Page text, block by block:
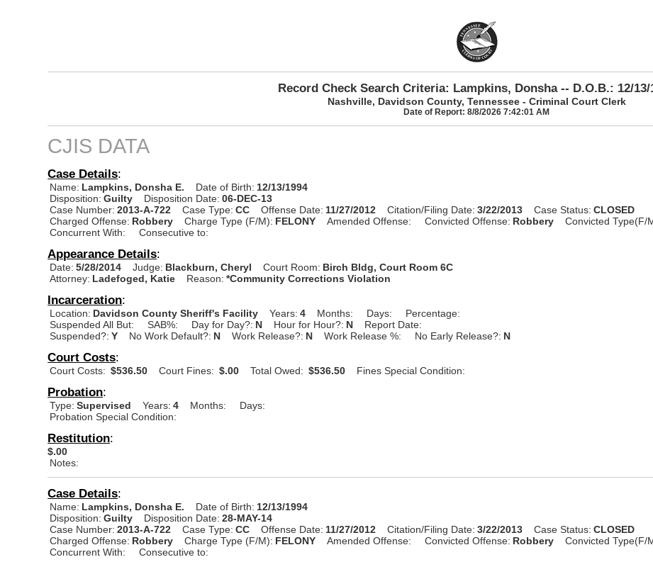
Record Check Search Criteria: Lampkins, Donsha -- D.O.B.: 12/13/
Nashville, Davidson County, Tennessee - Criminal Court Clerk
Date of Report: 8/8/2026 7:42:01 AM
CJIS DATA
Case Details:
Name: Lampkins, Donsha E. Date of Birth: 12/13/1994
Disposition: Guilty Disposition Date: 06-DEC-13
Case Number: 2013-A-722 Case Type: CC Offense Date: 11/27/2012 Citation/Filing Date: 3/22/2013 Case Status: CLOSED
Charged Offense: Robbery Charge Type (F/M): FELONY Amended Offense: Convicted Offense: Robbery Convicted Type(F/
Concurrent With:
Consecutive to:
Appearance Details:
Date: 5/28/2014 Judge: Blackburn, Cheryl Court Room: Birch Bldg, Court Room 6C
Attorney: Ladefoged, Katie Reason: *Community Corrections Violation
Incarceration:
Location: Davidson County Sheriff's Facility Years: 4 Months: Days:
Percentage:
Suspended All But:
SAB%: Day for Day?: N Hour for Hour?: N
Report Date:
Suspended?: Y No Work Default?: N Work Release?: N Work Release %: No Early Release?: N
Court Costs:
Court Costs: $536.50 Court Fines: $.00 Total Owed: $536.50 Fines Special Condition:
Probation:
Type: Supervised Years: 4 Months:
Days:
Probation Special Condition:
Restitution:
$.00
Notes:
Case Details:
Name: Lampkins, Donsha E. Date of Birth: 12/13/1994
Disposition: Guilty Disposition Date: 28-MAY-14
Case Number: 2013-A-722 Case Type: CC Offense Date: 11/27/2012 Citation/Filing Date: 3/22/2013 Case Status: CLOSED
Charged Offense: Robbery Charge Type (F/M): FELONY Amended Offense: Convicted Offense: Robbery Convicted Type(F/
Concurrent With:
Consecutive to: